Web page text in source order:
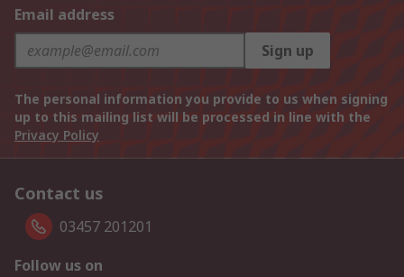
Email address
Sign up
The personal information you provide to us when signing
up to this mailing list will be processed in line with the
Privacy Policy
Contact us
03457 201201
Follow us on